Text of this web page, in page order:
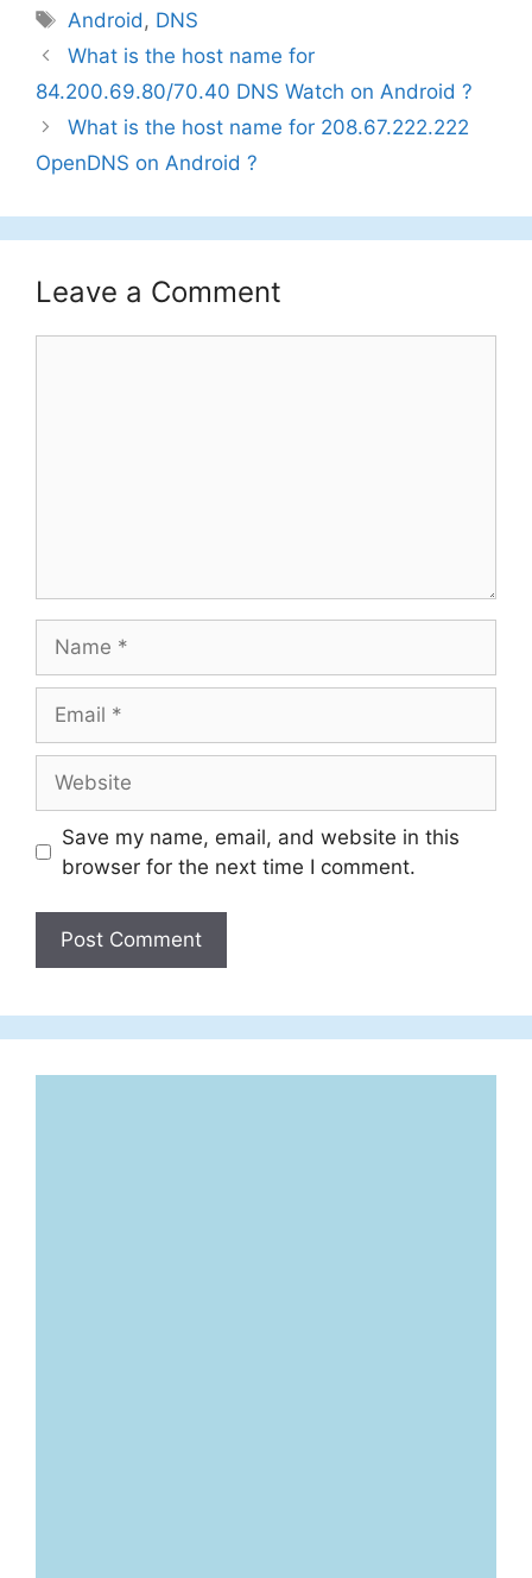
Tags
Android , DNS
What is the host name for
84.200.69.80/70.40 DNS Watch on Android ?
What is the host name for 208.67.222.222
OpenDNS on Android ?
Leave a Comment
Save my name, email, and website in this
browser for the next time I comment.